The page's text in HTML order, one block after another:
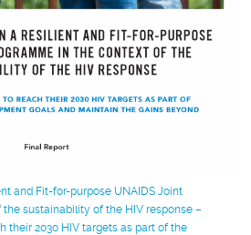
and Fit-for-purpose UNAIDS Joint
sustainability of the HIV response –
their 2030 HIV targets as part of the